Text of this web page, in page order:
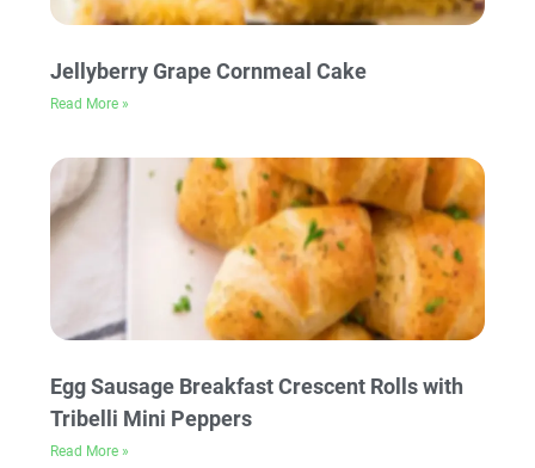
Jellyberry Grape Cornmeal Cake
Read More »
Egg Sausage Breakfast Crescent Rolls with
Tribelli Mini Peppers
Read More »